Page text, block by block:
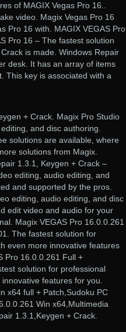
of MAGIX Vegas Pro 16..
video. Magix Vegas Pro 16
Pro 16 with. MAGIX VEGAS Pro
Pro 16 – The fastest solution
is made. Windows Repair
desk. It has an array of items
This key is associated with a
+ Crack. Magix Pro Studio
and disc authoring.
solutions are available, where
solutions from Magix.
1.3.1, Keygen + Crack –
editing, audio editing, and
and supported by the pros.
editing, audio editing, and disc
edit video and audio for your
Magix VEGAS Pro 16.0.0.261
The fastest solution for
even more innovative features
Pro 16.0.0.261 Full +
solution for professional
features for you.
x64 full + Patch,Sudoku PC
Win x64,Multimedia
1.3.1,Keygen + Crack.